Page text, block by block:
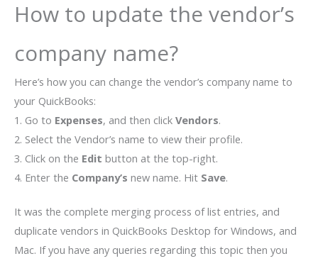
How to update the vendor’s
company name?
Here’s how you can change the vendor’s company name to
your QuickBooks:
1. Go to Expenses, and then click Vendors.
2. Select the Vendor’s name to view their profile.
3. Click on the Edit button at the top-right.
4. Enter the Company’s new name. Hit Save.
It was the complete merging process of list entries, and
duplicate vendors in QuickBooks Desktop for Windows, and
Mac. If you have any queries regarding this topic then you